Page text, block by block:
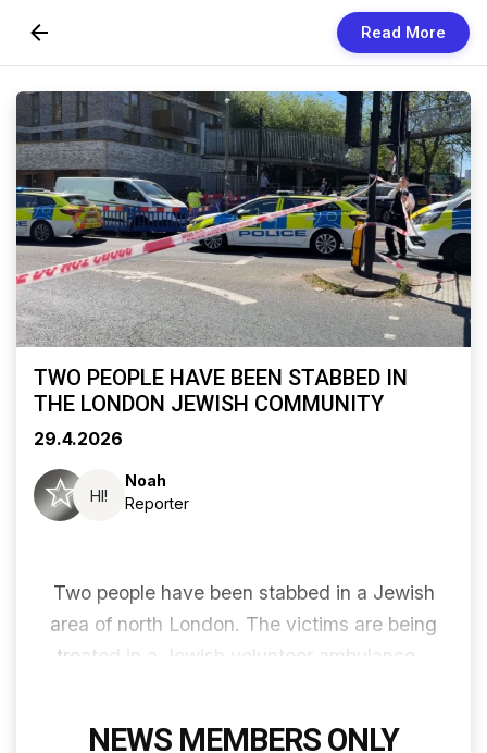
Read More
Newsletters
Organization
Research
Our Team
Vision
TWO PEOPLE HAVE BEEN STABBED IN
THE LONDON JEWISH COMMUNITY
29.4.2026
HI!
Noah
Reporter
Two people have been stabbed in a Jewish
area of ​​north London. The victims are being
treated in a Jewish volunteer ambulance...
NEWS MEMBERS ONLY